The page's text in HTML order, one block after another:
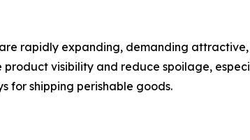
rapidly expanding, demanding
visibility and reduce spoilage,
for shipping perishable goods.